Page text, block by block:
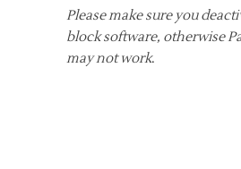
Please make sure you
block software, otherwise
may not work.